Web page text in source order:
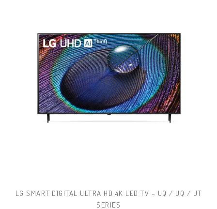
LG SMART DIGITAL ULTRA HD 4K LED TV – UQ / UQ / UT
SERIES